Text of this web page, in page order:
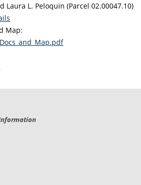
Laura L. Peloquin (Parcel 02.00047.10)
Map: